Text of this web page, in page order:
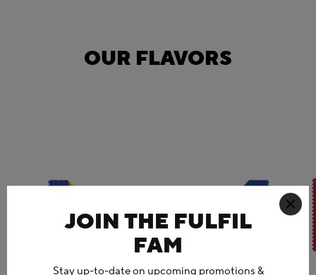
OUR FLAVORS
JOIN THE FULFIL
FAM
Stay up-to-date on upcoming promotions &